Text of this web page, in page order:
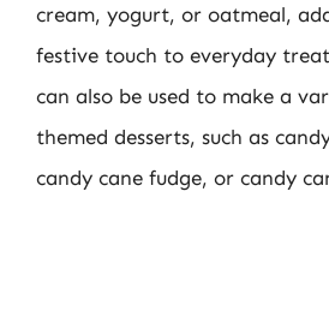
cream, yogurt, or oatmeal,
festive touch to everyday
can also be used to make a
themed desserts, such as
candy cane fudge, or candy